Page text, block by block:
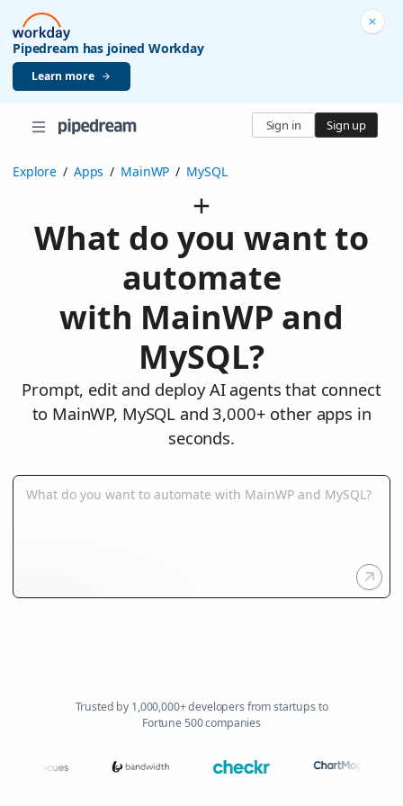
Pipedream has joined Workday
Learn more
Sign in Sign up
Explore / Apps / MainWP / MySQL
What do you want to
automate
with MainWP and
MySQL?
Prompt, edit and deploy AI agents that connect
to MainWP, MySQL and 3,000+ other apps in
seconds.
Trusted by 1,000,000+ developers from startups to
Fortune 500 companies